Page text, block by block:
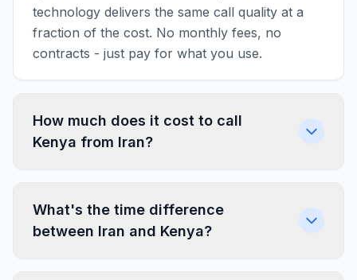
technology delivers the same call quality at a
fraction of the cost. No monthly fees, no
contracts - just pay for what you use.
How much does it cost to call
Kenya from Iran?
What's the time difference
between Iran and Kenya?